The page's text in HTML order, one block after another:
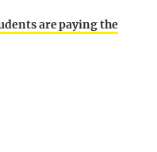
are paying the